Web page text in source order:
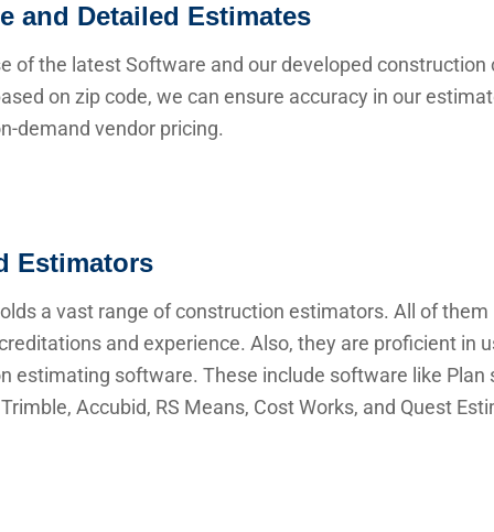
and Detailed Estimates
of the latest Software and our developed construction
on zip code, we can ensure accuracy in our
demand vendor pricing.
Estimators
a vast range of construction estimators. All of them
and experience. Also, they are proficient in
estimating software. These include software like Plan
Accubid, RS Means, Cost Works, and Quest